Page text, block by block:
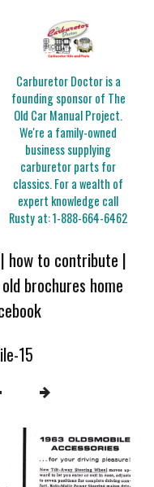
Carburetor Doctor is a
founding sponsor of The
Old Car Manual Project.
We're a family-owned
business supplying
carburetor parts for
classics. For a wealth of
expert knowledge call
Rusty at:1-888-664-6462
| how to contribute |
brochures home
15